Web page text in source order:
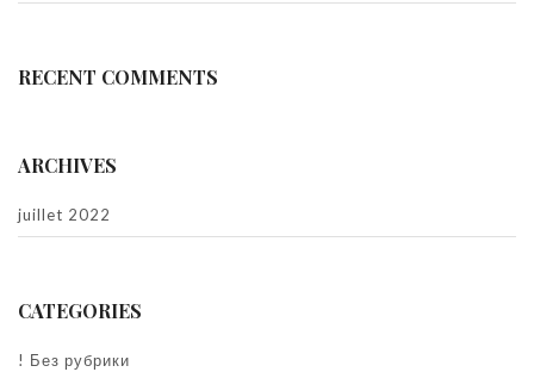
RECENT COMMENTS
ARCHIVES
juillet 2022
CATEGORIES
! Без рубрики